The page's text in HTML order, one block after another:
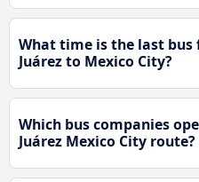
What time is the last bus
Juárez to Mexico City?
Which bus companies
Juárez Mexico City route?